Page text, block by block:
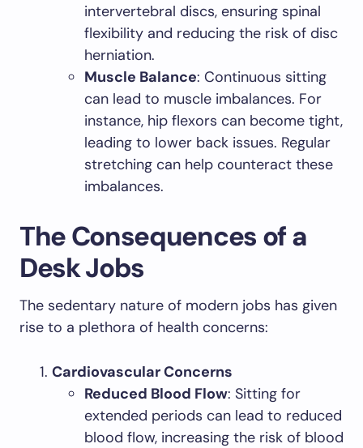
intervertebral discs, ensuring spinal
flexibility and reducing the risk of disc
herniation.
Muscle Balance: Continuous sitting
can lead to muscle imbalances. For
instance, hip flexors can become tight,
leading to lower back issues. Regular
stretching can help counteract these
imbalances.
The Consequences of a
Desk Jobs
The sedentary nature of modern jobs has given
rise to a plethora of health concerns:
Cardiovascular Concerns
Reduced Blood Flow: Sitting for
extended periods can lead to reduced
blood flow, increasing the risk of blood